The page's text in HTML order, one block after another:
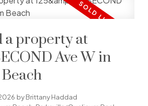
a property at
Ave W in
byBrittany Haddad